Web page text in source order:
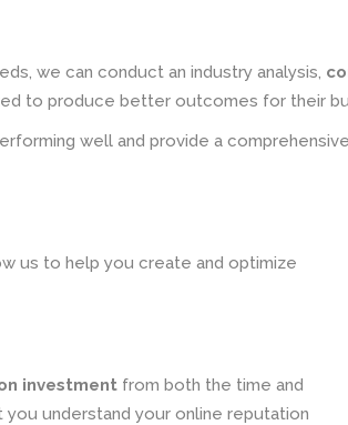
we can conduct an industry analysis,
to produce better outcomes for their
well and provide a
us to help you create and optimize
investment from both the time and
understand your online reputation